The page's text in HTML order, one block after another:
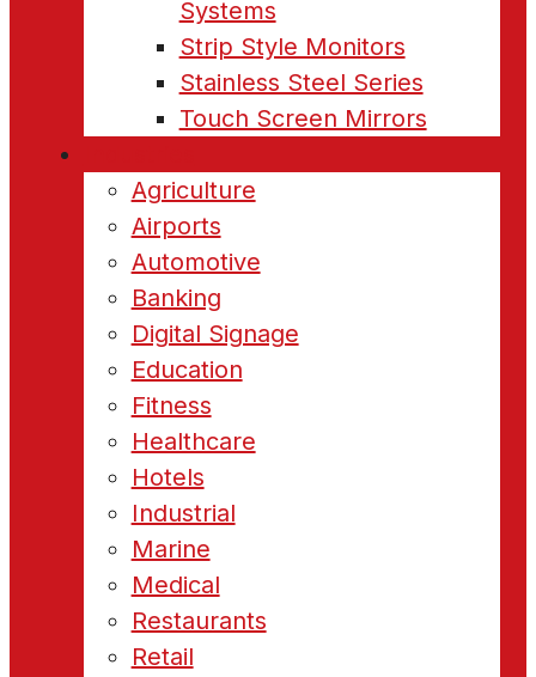
Systems
Strip Style Monitors
Stainless Steel Series
Touch Screen Mirrors
Agriculture
Airports
Automotive
Banking
Digital Signage
Education
Fitness
Healthcare
Hotels
Industrial
Marine
Medical
Restaurants
Retail